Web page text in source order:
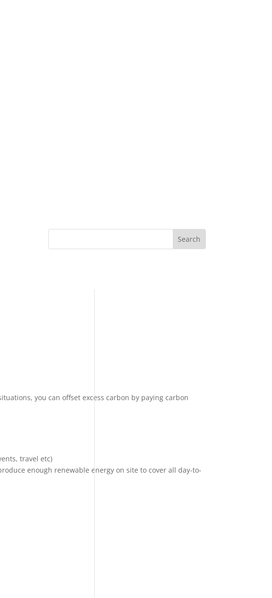
you can offset excess carbon by paying carbon
travel etc)
enough renewable energy on site to cover all day-to-